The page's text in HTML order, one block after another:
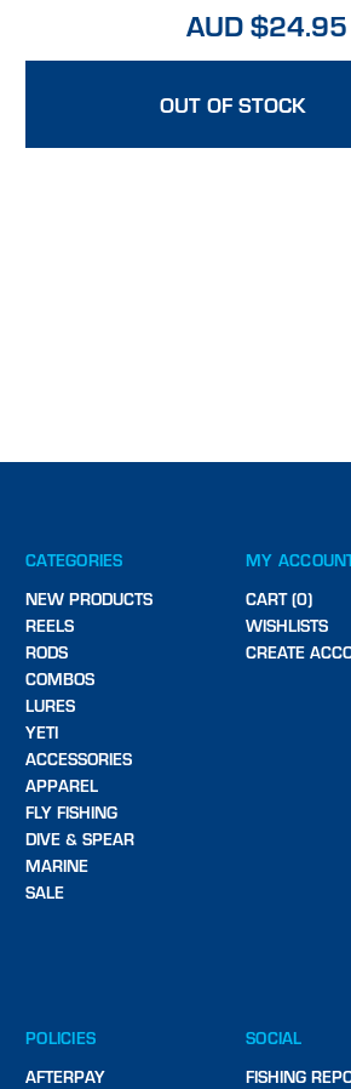
AUD $24.95
OUT OF STOCK
CATEGORIES
NEW PRODUCTS
REELS
RODS
COMBOS
LURES
YETI
ACCESSORIES
APPAREL
FLY FISHING
DIVE & SPEAR
MARINE
SALE
MY
CART (0)
WISHLISTS
CREATE
POLICIES
AFTERPAY
SOCIAL
FISHING